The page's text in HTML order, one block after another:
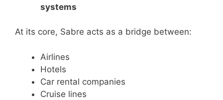
systems
At its core, Sabre acts as a bridge between:
Airlines
Hotels
Car rental companies
Cruise lines